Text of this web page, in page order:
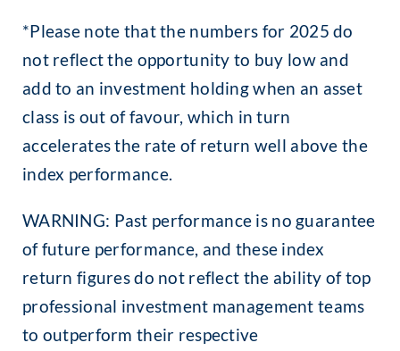
*Please note that the numbers for 2025 do
not reflect the opportunity to buy low and
add to an investment holding when an asset
class is out of favour, which in turn
accelerates the rate of return well above the
index performance.
WARNING: Past performance is no guarantee
of future performance, and these index
return figures do not reflect the ability of top
professional investment management teams
to outperform their respective